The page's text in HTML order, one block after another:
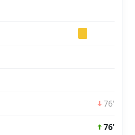
76'
76'